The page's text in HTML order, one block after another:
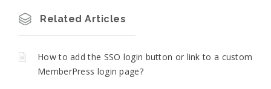
Related Articles
How to add the SSO login button or link to a custom
MemberPress login page?